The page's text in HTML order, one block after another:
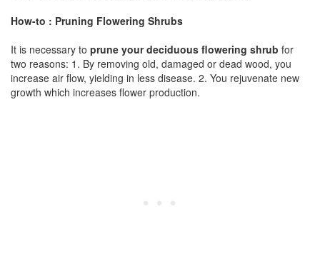
How-to : Pruning Flowering Shrubs
It is necessary to prune your deciduous flowering shrub for
two reasons: 1. By removing old, damaged or dead wood, you
increase air flow, yielding in less disease. 2. You rejuvenate new
growth which increases flower production.